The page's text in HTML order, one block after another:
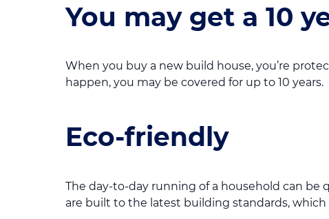
You may get a 10
When you buy a new build house, you’re
happen, you may be covered for up to 10 years.
Eco-friendly
The day-to-day running of a household can be
are built to the latest building standards, which